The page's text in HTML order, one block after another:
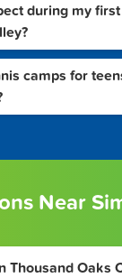
during my
camps for
Near
Thousand Oaks